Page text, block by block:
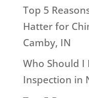
Top 5
Hatter for
Camby, IN
Who Should
Inspection in